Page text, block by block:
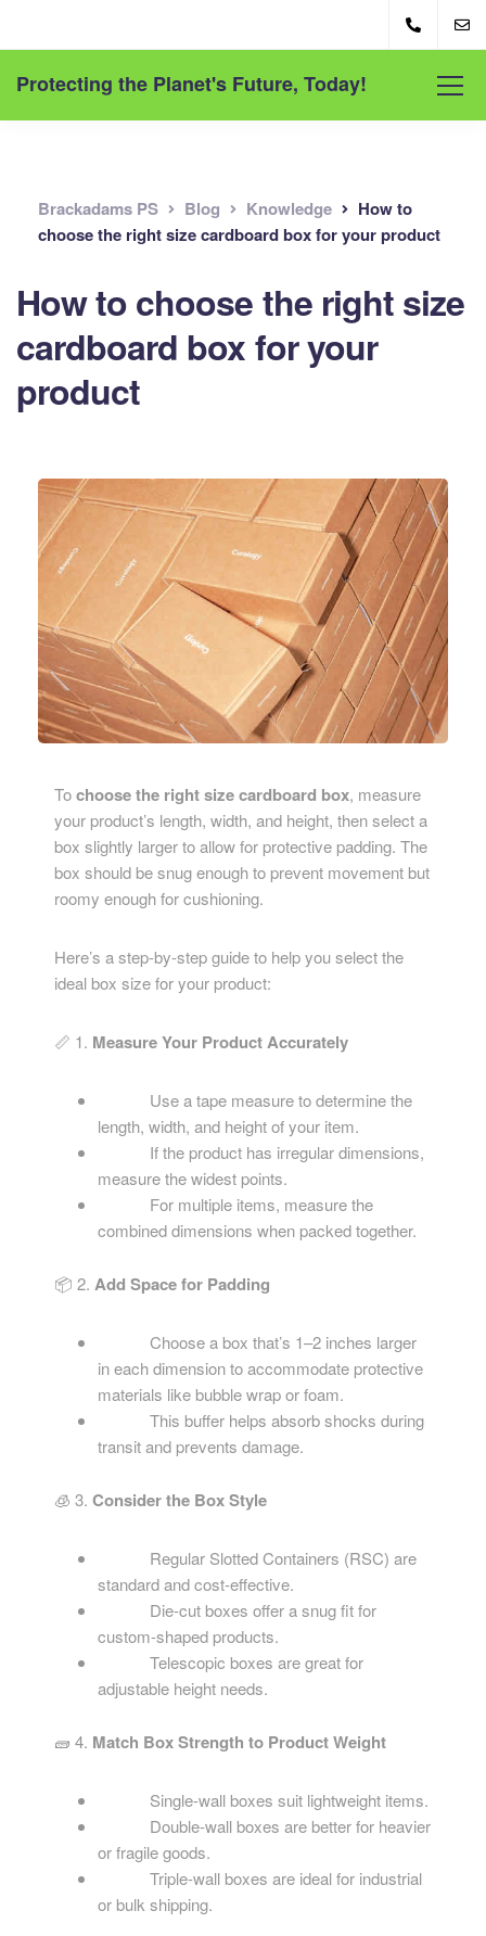
Protecting the Planet's Future, Today!
Brackadams PS Blog Knowledge
How to
choose the right size cardboard box for your product
How to choose the right size
cardboard box for your
product
Tochoose the right size cardboard box, measure
your product’s length, width, and height, then select a
box slightly larger to allow for protective padding. The
box should be snug enough to prevent movement but
roomy enough for cushioning.
Here’s a step-by-step guide to help you select the
ideal box size for your product:
📏 1. Measure Your Product Accurately
Use a tape measure to determine the
length, width, and height of your item.
If the product has irregular dimensions,
measure the widest points.
For multiple items, measure the
combined dimensions when packed together.
📦 2. Add Space for Padding
Choose a box that’s 1–2 inches larger
in each dimension to accommodate protective
materials like bubble wrap or foam.
This buffer helps absorb shocks during
transit and prevents damage.
🧊 3. Consider the Box Style
Regular Slotted Containers (RSC) are
standard and cost-effective.
Die-cut boxes offer a snug fit for
custom-shaped products.
Telescopic boxes are great for
adjustable height needs.
🧱 4. Match Box Strength to Product Weight
Single-wall boxes suit lightweight items.
Double-wall boxes are better for heavier
or fragile goods.
Triple-wall boxes are ideal for industrial
or bulk shipping.